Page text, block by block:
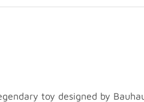
toy designed by